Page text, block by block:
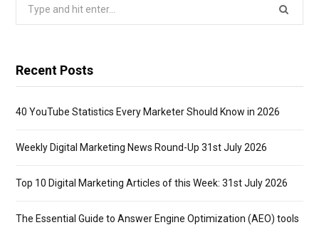
Recent Posts
40 YouTube Statistics Every Marketer Should Know in 2026
Weekly Digital Marketing News Round-Up 31st July 2026
Top 10 Digital Marketing Articles of this Week: 31st July 2026
The Essential Guide to Answer Engine Optimization (AEO) tools